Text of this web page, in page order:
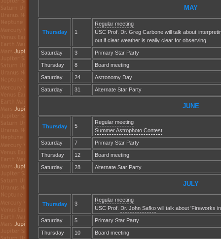
MAY
Thursday 1
Regular meeting
USC Prof. Dr. Greg Carbone will talk about
out if clear weather is really clear for observing.
Saturday 3 Primary Star Party
Thursday 8 Board meeting
Saturday 24 Astronomy Day
Saturday 31 Alternate Star Party
JUNE
Thursday 5
Regular meeting
Summer Astrophoto Contest
Saturday 7 Primary Star Party
Thursday 12 Board meeting
Saturday 28 Alternate Star Party
JULY
Thursday 3
Regular meeting
USC Prof. Dr. John Safko will talk about 'Fireworks
Saturday 5 Primary Star Party
Thursday 10 Board meeting